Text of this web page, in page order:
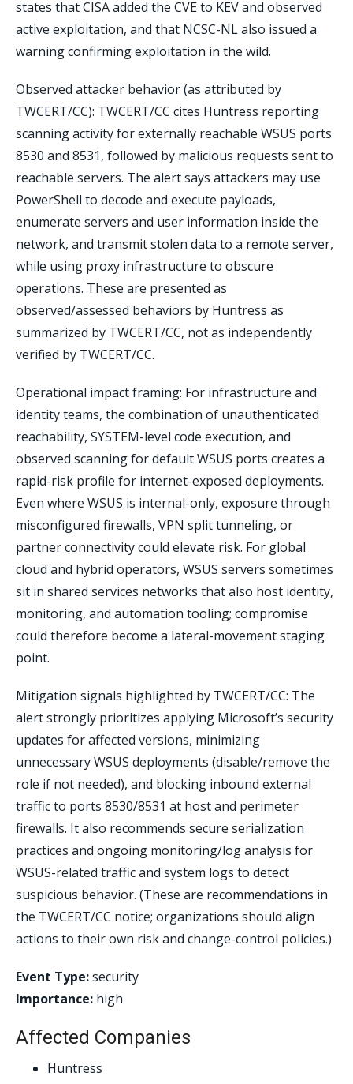
states that CISA added the CVE to KEV and observed
active exploitation, and that NCSC-NL also issued a
warning confirming exploitation in the wild.
Observed attacker behavior (as attributed by
TWCERT/CC): TWCERT/CC cites Huntress reporting
scanning activity for externally reachable WSUS ports
8530 and 8531, followed by malicious requests sent to
reachable servers. The alert says attackers may use
PowerShell to decode and execute payloads,
enumerate servers and user information inside the
network, and transmit stolen data to a remote server,
while using proxy infrastructure to obscure
operations. These are presented as
observed/assessed behaviors by Huntress as
summarized by TWCERT/CC, not as independently
verified by TWCERT/CC.
Operational impact framing: For infrastructure and
identity teams, the combination of unauthenticated
reachability, SYSTEM-level code execution, and
observed scanning for default WSUS ports creates a
rapid-risk profile for internet-exposed deployments.
Even where WSUS is internal-only, exposure through
misconfigured firewalls, VPN split tunneling, or
partner connectivity could elevate risk. For global
cloud and hybrid operators, WSUS servers sometimes
sit in shared services networks that also host identity,
monitoring, and automation tooling; compromise
could therefore become a lateral-movement staging
point.
Mitigation signals highlighted by TWCERT/CC: The
alert strongly prioritizes applying Microsoft’s security
updates for affected versions, minimizing
unnecessary WSUS deployments (disable/remove the
role if not needed), and blocking inbound external
traffic to ports 8530/8531 at host and perimeter
firewalls. It also recommends secure serialization
practices and ongoing monitoring/log analysis for
WSUS-related traffic and system logs to detect
suspicious behavior. (These are recommendations in
the TWCERT/CC notice; organizations should align
actions to their own risk and change-control policies.)
Event Type:security
Importance: high
Affected Companies
Huntress